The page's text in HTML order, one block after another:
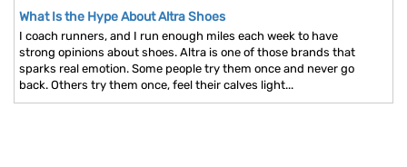
What Is the Hype About Altra Shoes
I coach runners, and I run enough miles each week to have
strong opinions about shoes. Altra is one of those brands that
sparks real emotion. Some people try them once and never go
back. Others try them once, feel their calves light...